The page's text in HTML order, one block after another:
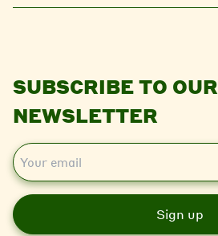
SUBSCRIBE TO OUR
NEWSLETTER
E
m
i
l